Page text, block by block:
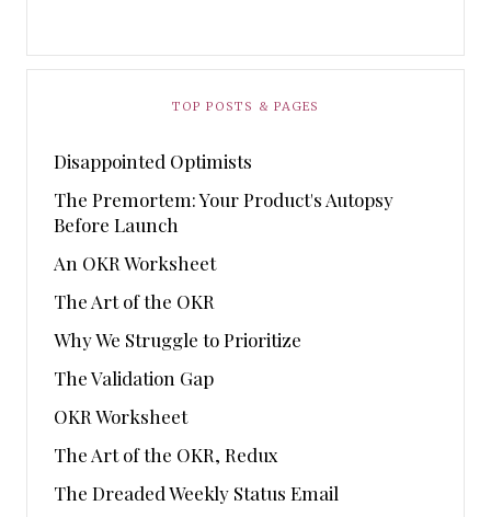
TOP POSTS & PAGES
Disappointed Optimists
The Premortem: Your Product's Autopsy
Before Launch
An OKR Worksheet
The Art of the OKR
Why We Struggle to Prioritize
The Validation Gap
OKR Worksheet
The Art of the OKR, Redux
The Dreaded Weekly Status Email